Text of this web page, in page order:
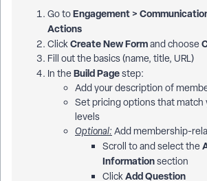
Go toEngagement >
Actions
ClickCreate New Formand choose
Fill out the basics (name, title, URL)
In theBuild Pagestep:
Add your description of
Set pricing options that match
levels
Optional: Add membership-
Scroll to and select the
Informationsection
ClickAdd Question